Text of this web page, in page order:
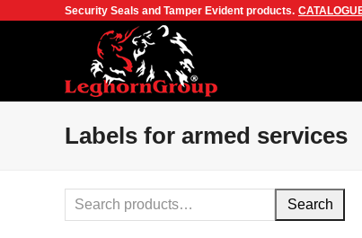
Security Seals and Tamper Evident products.
Labels for armed services
Search